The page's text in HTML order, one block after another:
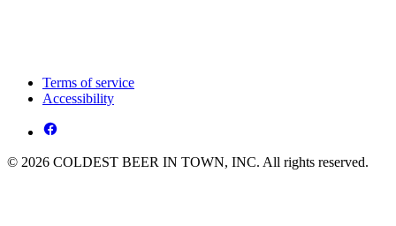
Terms of service
Accessibility
© 2026 COLDEST BEER IN TOWN, INC. All rights reserved.